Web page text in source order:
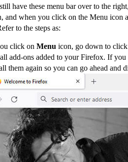
have these menu bar over to the
and when you click on the Menu icon
to the steps as:
click on Menu icon, go down to
add-ons added to your Firefox. If
them again so you can go ahead and